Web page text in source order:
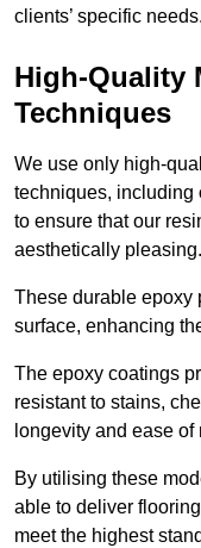
clients’ specific needs.
High-Quality
Techniques
We use only high-
techniques, including
to ensure that our
aesthetically pleasing.
These durable epoxy
surface, enhancing
The epoxy coatings
resistant to stains,
longevity and ease of
By utilising these
able to deliver
meet the highest